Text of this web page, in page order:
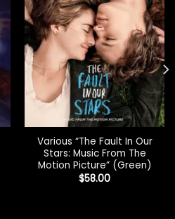
Various “The Fault In Our
Stars: Music From The
Motion Picture” (Green)
$58.00